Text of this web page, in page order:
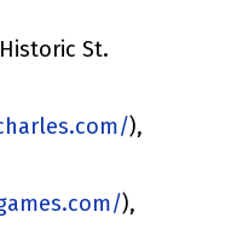
St.
),
),